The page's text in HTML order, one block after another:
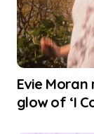
Evie
glow of ‘I